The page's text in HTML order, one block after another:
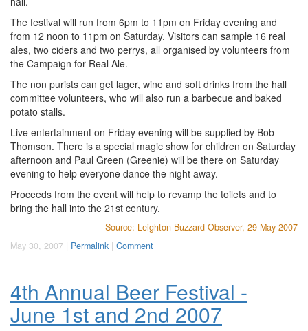
The festival will run from 6pm to 11pm on Friday evening and
from 12 noon to 11pm on Saturday. Visitors can sample 16 real
ales, two ciders and two perrys, all organised by volunteers from
the Campaign for Real Ale.
The non purists can get lager, wine and soft drinks from the hall
committee volunteers, who will also run a barbecue and baked
potato stalls.
Live entertainment on Friday evening will be supplied by Bob
Thomson. There is a special magic show for children on Saturday
afternoon and Paul Green (Greenie) will be there on Saturday
evening to help everyone dance the night away.
Proceeds from the event will help to revamp the toilets and to
bring the hall into the 21st century.
Source: Leighton Buzzard Observer, 29 May 2007
May 30, 2007 | Permalink | Comment
4th Annual Beer Festival -
June 1st and 2nd 2007